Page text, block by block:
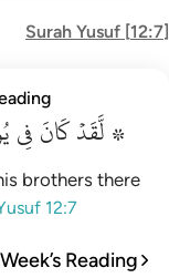
Surah Yusuf [12:7]
۞
۞ لَّقَدْ
۞ لَّقَدۡكَانَفِي
brothers there
12:7
Reading